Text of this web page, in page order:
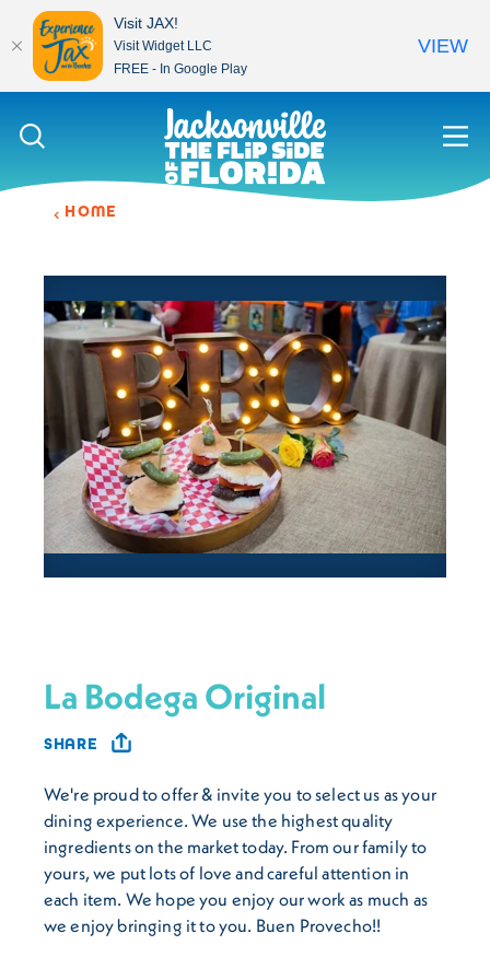
Skip to content
HOME
La Bodega Original
SHARE
We're proud to offer & invite you to select us as your
dining experience. We use the highest quality
ingredients on the market today. From our family to
yours, we put lots of love and careful attention in
each item. We hope you enjoy our work as much as
we enjoy bringing it to you. Buen Provecho!!
Visit JAX!
Visit Widget LLC
FREE - In Google Play
VIEW